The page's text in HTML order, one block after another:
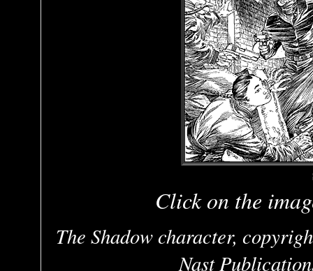
Click on the
The Shadow character,
Nast